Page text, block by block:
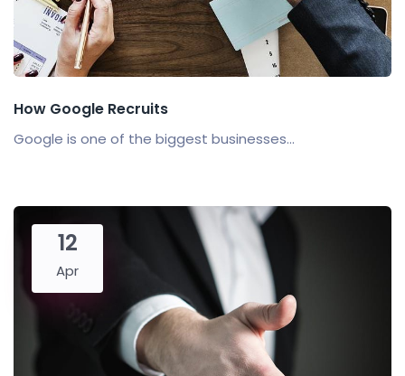
How Google Recruits
Google is one of the biggest businesses...
12
Apr